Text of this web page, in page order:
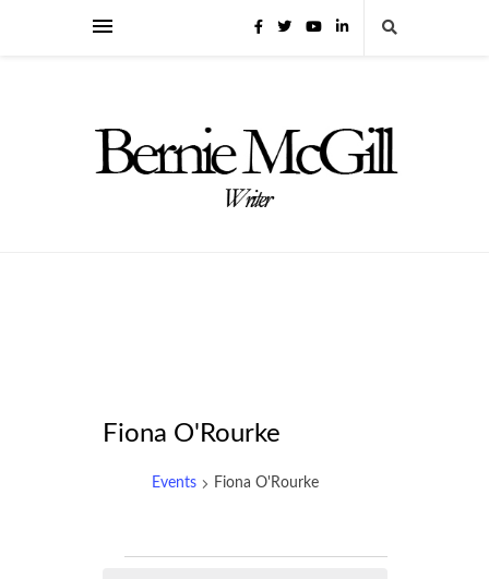
Fiona O'Rourke
Events Fiona O'Rourke